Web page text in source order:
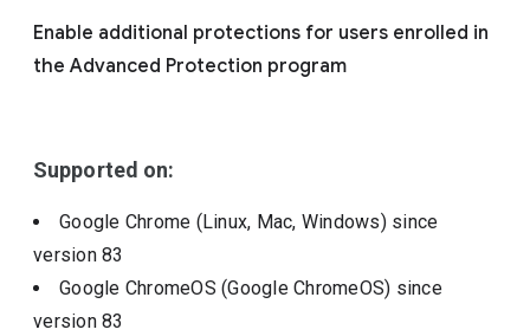
Include deprecated policies
Enable additional protections for users enrolled in
the Advanced Protection program
Supported on:
Google Chrome (Linux, Mac, Windows) since
version83
Google ChromeOS (Google ChromeOS) since
version83